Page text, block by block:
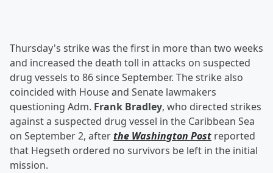
Thursday's strike was the first in more than two weeks
and increased the death toll in attacks on suspected
drug vessels to 86 since September. The strike also
coincided with House and Senate lawmakers
questioning Adm. Frank Bradley, who directed strikes
against a suspected drug vessel in the Caribbean Sea
on September 2, afterthe Washington Post reported
that Hegseth ordered no survivors be left in the initial
mission.